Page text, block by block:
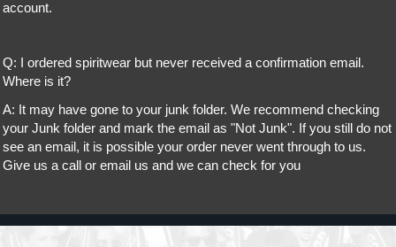
account.
Q: I ordered spiritwear but never received a confirmation email.
Where is it?
A: It may have gone to your junk folder. We recommend checking
your Junk folder and mark the email as "Not Junk". If you still do not
see an email, it is possible your order never went through to us.
Give us a call or email us and we can check for you